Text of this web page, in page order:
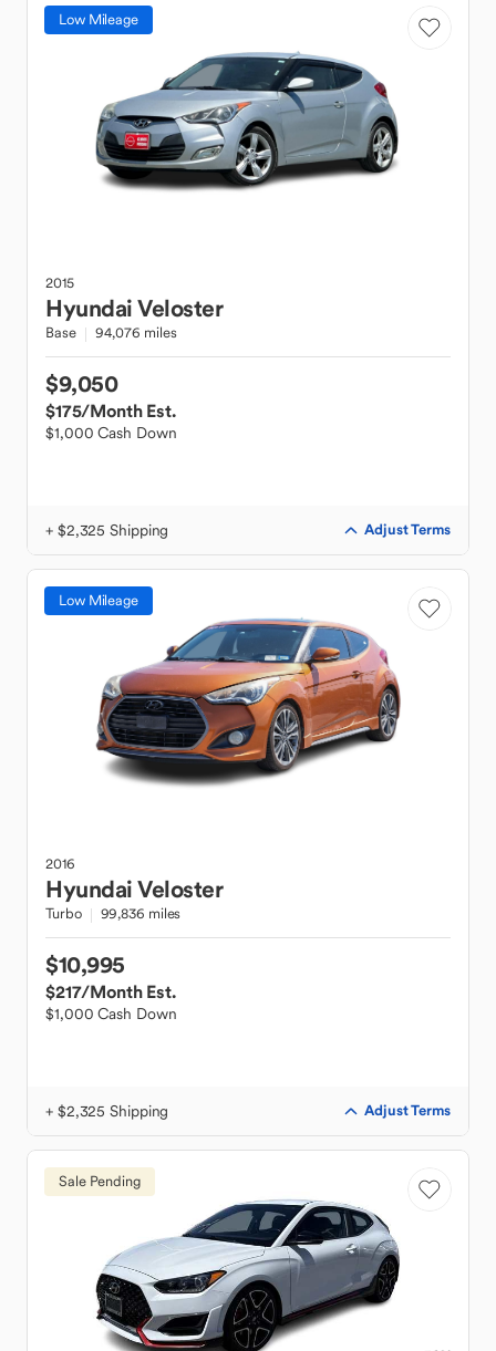
Low Mileage
2015
HyundaiVeloster
Base 94,076 miles
$9,050
$175/Month Est.
$1,000 Cash Down
+ $2,325 Shipping Adjust Terms
Low Mileage
2016
HyundaiVeloster
Turbo 99,836 miles
$10,995
$217/Month Est.
$1,000 Cash Down
+ $2,325 Shipping Adjust Terms
Sale Pending